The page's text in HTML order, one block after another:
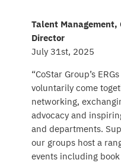
Talent
Director
July 31st, 2025
“CoStar Group’s
voluntarily come
networking,
advocacy and
and departments.
our groups host a
events including